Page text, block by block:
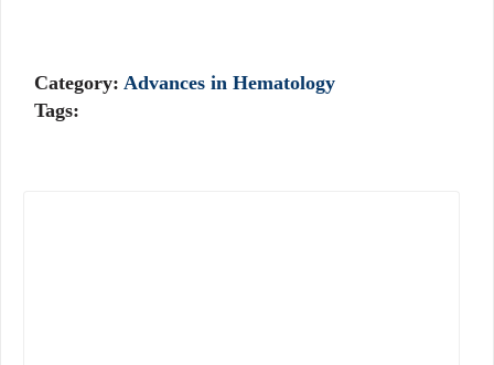
Category: Advances in Hematology
Tags: